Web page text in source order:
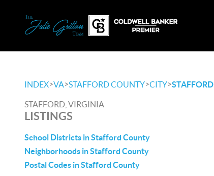
INDEX>VA>STAFFORD COUNTY>CITY>STAFFORD
STAFFORD, VIRGINIA
LISTINGS
School Districts in Stafford County
Neighborhoods in Stafford County
Postal Codes in Stafford County